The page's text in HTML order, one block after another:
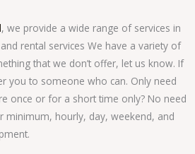
, we provide a wide range of services in
rental services We have a variety of
that we don’t offer, let us know. If
you to someone who can. Only need
once or for a short time only? No need
minimum, hourly, day, weekend, and